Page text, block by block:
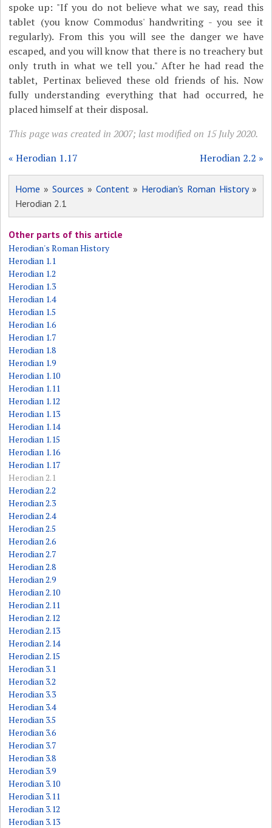
spoke up: "If you do not believe what we say, read this
tablet (you know Commodus' handwriting - you see it
regularly). From this you will see the danger we have
escaped, and you will know that there is no treachery but
only truth in what we tell you." After he had read the
tablet, Pertinax believed these old friends of his. Now
fully understanding everything that had occurred, he
placed himself at their disposal.
This page was created in 2007; last modified on 15 July 2020.
« Herodian 1.17
Herodian 2.2 »
Home »Sources »Content » Herodian's Roman History»
Herodian 2.1
Other parts of this article
Herodian's Roman History
Herodian 1.1
Herodian 1.2
Herodian 1.3
Herodian 1.4
Herodian 1.5
Herodian 1.6
Herodian 1.7
Herodian 1.8
Herodian 1.9
Herodian 1.10
Herodian 1.11
Herodian 1.12
Herodian 1.13
Herodian 1.14
Herodian 1.15
Herodian 1.16
Herodian 1.17
Herodian 2.1
Herodian 2.2
Herodian 2.3
Herodian 2.4
Herodian 2.5
Herodian 2.6
Herodian 2.7
Herodian 2.8
Herodian 2.9
Herodian 2.10
Herodian 2.11
Herodian 2.12
Herodian 2.13
Herodian 2.14
Herodian 2.15
Herodian 3.1
Herodian 3.2
Herodian 3.3
Herodian 3.4
Herodian 3.5
Herodian 3.6
Herodian 3.7
Herodian 3.8
Herodian 3.9
Herodian 3.10
Herodian 3.11
Herodian 3.12
Herodian 3.13